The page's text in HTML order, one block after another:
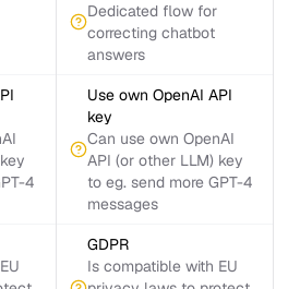
Dedicated flow for
correcting chatbot
answers
4
Use own OpenAI API
key
Can use own OpenAI
API (or other LLM) key
to eg. send more GPT-4
messages
GDPR
Is compatible with EU